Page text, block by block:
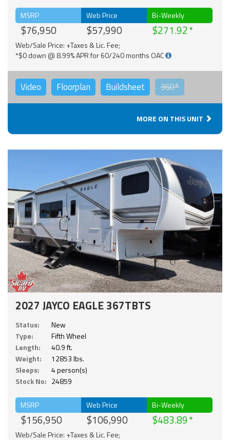
MSRP
$76,950
Web Price
$57,990
Bi-Weekly
$271.92
Web/Sale Price: +Taxes & Lic. Fee;
*$0 down @ 8.99% APR for 60/240 months OAC
Video Floorplan Buildsheet 360°
MORE ON THIS UNIT
2027 JAYCO EAGLE 367TBTS
Status:
New
Type:
Fifth Wheel
Length:
40.9 ft.
Weight:
12853 lbs.
Sleeps:
4 person(s)
Stock No: 24859
MSRP
$156,950
Web Price
$106,990
Bi-Weekly
$483.89
Web/Sale Price: +Taxes & Lic. Fee;